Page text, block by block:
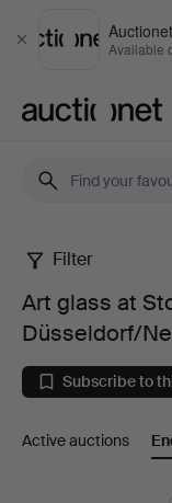
Close
Auctionet
Available
Art
glass
at
Filter
Art glass at
Düsseldorf/
Subscribe to
Active auctions